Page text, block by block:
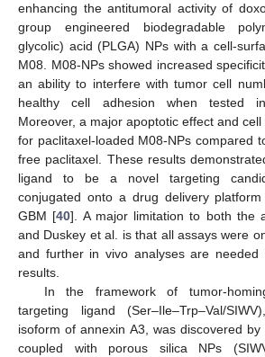
enhancing the antitumoral activity of
group engineered biodegradable
glycolic) acid (PLGA) NPs with a cell-
M08. M08-NPs showed increased
an ability to interfere with tumor cell
healthy cell adhesion when tested
Moreover, a major apoptotic effect and
for paclitaxel-loaded M08-NPs compared
free paclitaxel. These results
ligand to be a novel targeting
conjugated onto a drug delivery
GBM [40]. A major limitation to both the
and Duskey et al. is that all assays were
and further in vivo analyses are needed
results.
In the framework of tumor-
targeting ligand (Ser–Ile–Trp–Val/
isoform of annexin A3, was discovered
coupled with porous silica NPs